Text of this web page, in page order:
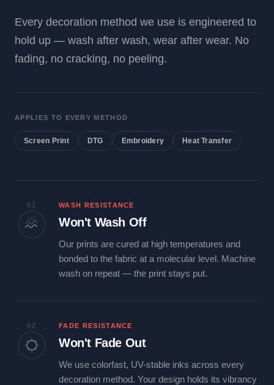
Every decoration method we use is engineered to
hold up — wash after wash, wear after wear. No
fading, no cracking, no peeling.
APPLIES TO EVERY METHOD
Screen Print DTG Embroidery Heat Transfer
01 WASH RESISTANCE
Won't Wash Off
Our prints are cured at high temperatures and
bonded to the fabric at a molecular level. Machine
wash on repeat — the print stays put.
02 FADE RESISTANCE
Won't Fade Out
We use colorfast, UV-stable inks across every
decoration method. Your design holds its vibrancy